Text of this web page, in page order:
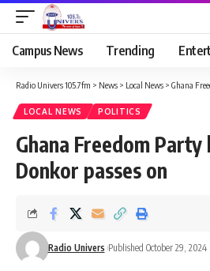
Campus News Trending
Radio Univers 105.7fm > News > Local News > Ghana
LOCAL NEWS POLITICS
Ghana Freedom Party
Donkor passes on
Radio Univers Published October 29, 2024